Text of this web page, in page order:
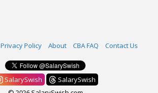
Privacy Policy About CBA FAQ Contact Us
SalarySwish
SalarySwish